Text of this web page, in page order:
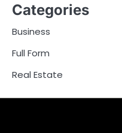
Categories
Business
Full Form
Real Estate